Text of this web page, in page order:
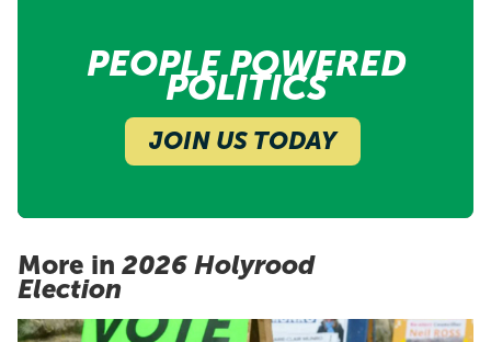
PEOPLE POWERED
POLITICS
JOIN US TODAY
More in 2026 Holyrood
Election